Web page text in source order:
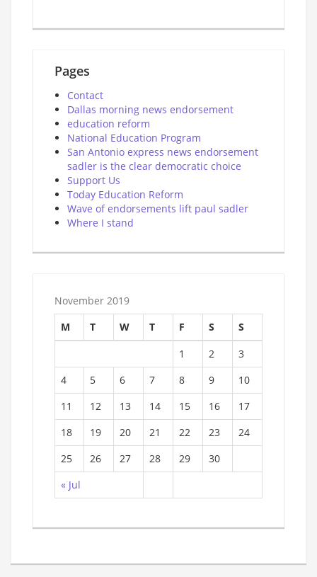
Pages
Contact
Dallas morning news endorsement
education reform
National Education Program
San Antonio express news endorsement
sadler is the clear democratic choice
Support Us
Today Education Reform
Wave of endorsements lift paul sadler
Where I stand
November 2019
M
T W T F S S
« Jul
1 2
3
4
5 6 7 8 9
10
11
12 13 14 15 16
17
18
19 20 21 22 23
24
25
26 27 28 29 30